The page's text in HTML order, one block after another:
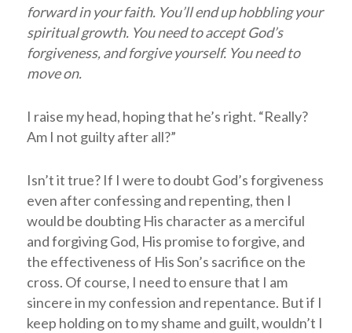
forward in your faith. You’ll end up hobbling your
spiritual growth. You need to accept God’s
forgiveness, and forgive yourself. You need to
move on.
I raise my head, hoping that he’s right. “Really?
Am I not guilty after all?”
Isn’t it true? If I were to doubt God’s forgiveness
even after confessing and repenting, then I
would be doubting His character as a merciful
and forgiving God, His promise to forgive, and
the effectiveness of His Son’s sacrifice on the
cross. Of course, I need to ensure that I am
sincere in my confession and repentance. But if I
keep holding on to my shame and guilt, wouldn’t I